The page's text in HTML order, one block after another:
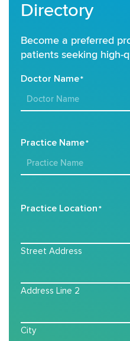
Directory
Become a preferred
patients seeking high-
Doctor Name*
Practice Name*
Practice Location *
Street Address
Address Line 2
City